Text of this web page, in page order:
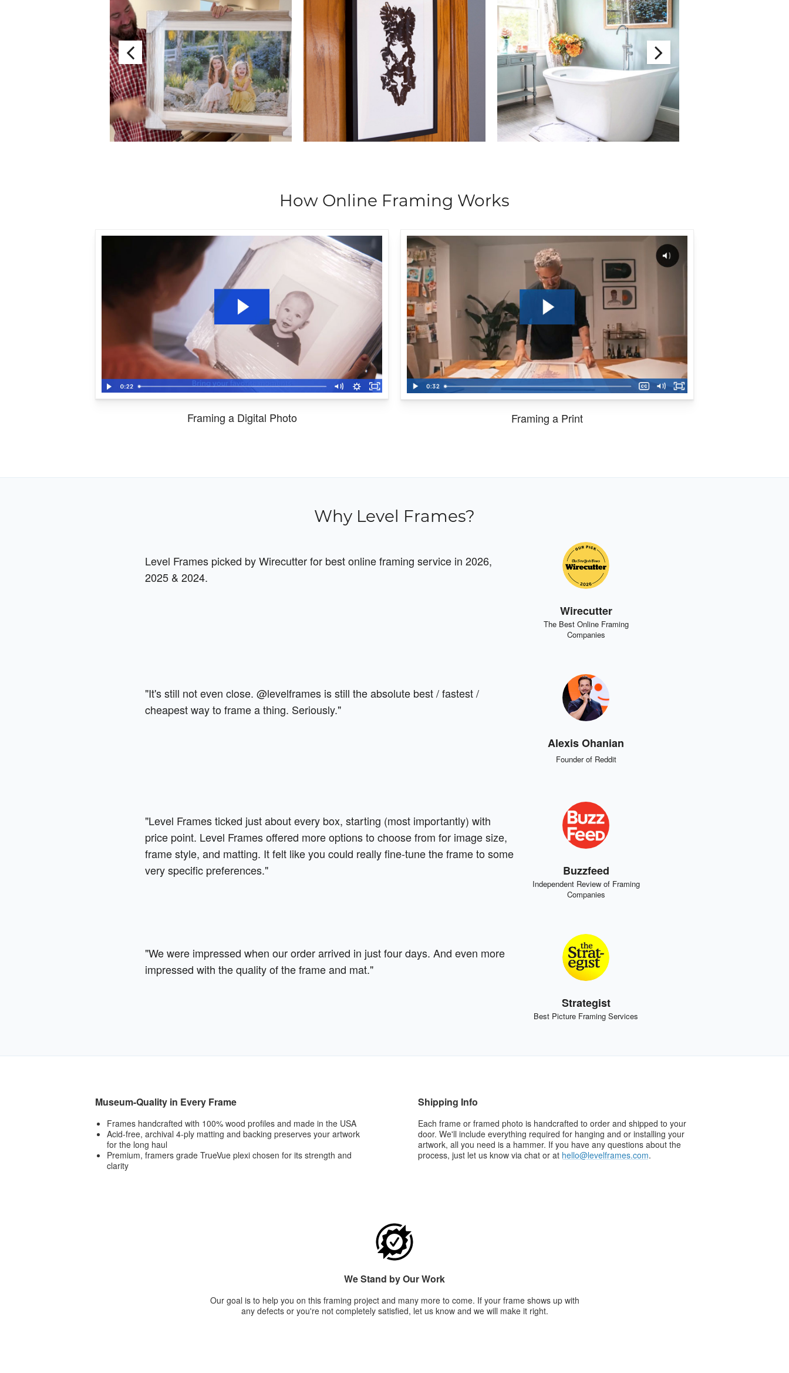
How Online Framing Works
Framing a Digital Photo Framing a Print
Why Level Frames?
Level Frames picked by Wirecutter for best online framing service in 2026,
2025 & 2024.
Wirecutter
The Best Online Framing
Companies
"It's still not even close. @levelframes is still the absolute best / fastest /
cheapest way to frame a thing. Seriously."
Alexis Ohanian
Founder of Reddit
"Level Frames ticked just about every box, starting (most importantly) with
price point. Level Frames offered more options to choose from for image size,
frame style, and matting. It felt like you could really fine-tune the frame to some
very specific preferences."
Buzzfeed
Independent Review of Framing
Companies
"We were impressed when our order arrived in just four days. And even more
impressed with the quality of the frame and mat."
Strategist
Best Picture Framing Services
Museum-Quality in Every Frame
Frames handcrafted with 100% wood profiles and made in the USA
Acid-free, archival 4-ply matting and backing preserves your artwork
for the long haul
Premium, framers grade TrueVue plexi chosen for its strength and
clarity
Shipping Info
Each frame or framed photo is handcrafted to order and shipped to your
door. We'll include everything required for hanging and or installing your
artwork, all you need is a hammer. If you have any questions about the
process, just let us know via chat or at hello@levelframes.com.
We Stand by Our Work
Our goal is to help you on this framing project and many more to come. If your frame shows up with
any defects or you're not completely satisfied, let us know and we will make it right.